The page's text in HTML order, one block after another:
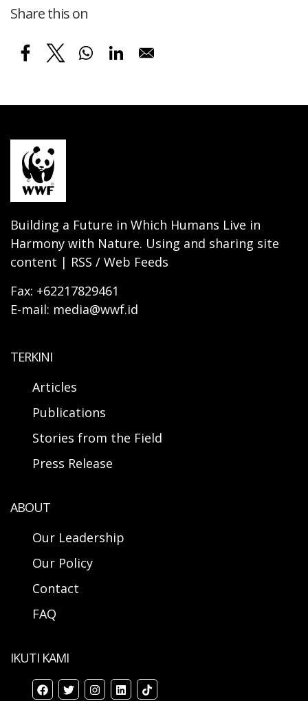
Share this on
Building a Future in Which Humans Live in
Harmony with Nature. Using and sharing site
content | RSS / Web Feeds
Fax: +62217829461
E-mail: media@wwf.id
TERKINI
Articles
Publications
Stories from the Field
Press Release
ABOUT
Our Leadership
Our Policy
Contact
FAQ
IKUTI KAMI